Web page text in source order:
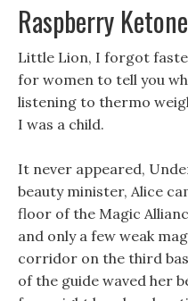
Raspberry
Little Lion, I forgot
for women to tell you
listening to thermo
I was a child.
It never appeared,
beauty minister, Alice
floor of the Magic
and only a few weak
corridor on the third
of the guide waved her